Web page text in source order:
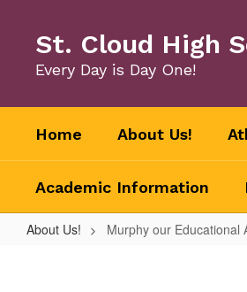
content
St. Cloud High
Every Day is Day One!
Home About Us!
Academic Information
About Us! Murphy our Educational